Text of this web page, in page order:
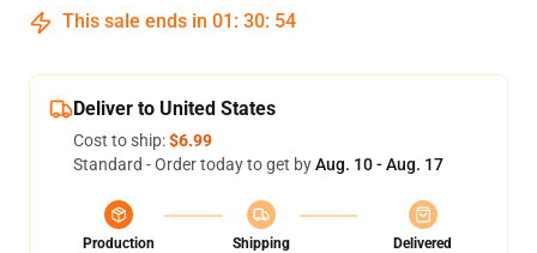
This sale ends in 01 : 30: 53
Deliver to United States
Cost to ship:$6.99
Standard - Order today to get byAug. 10 - Aug. 17
Production
Shipping
Delivered